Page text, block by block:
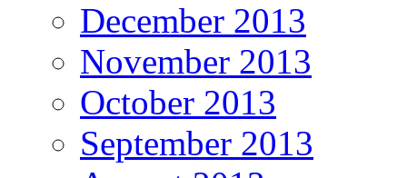
December 2013
November 2013
October 2013
September 2013